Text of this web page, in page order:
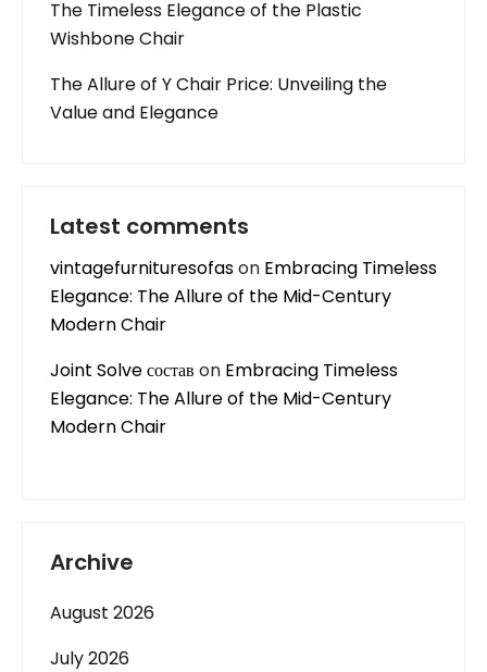
The Timeless Elegance of the Plastic
Wishbone Chair
The Allure of Y Chair Price: Unveiling the
Value and Elegance
Latest comments
vintagefurnituresofason Embracing Timeless
Elegance: The Allure of the Mid-Century
Modern Chair
Joint Solve состав on Embracing Timeless
Elegance: The Allure of the Mid-Century
Modern Chair
Archive
August 2026
July 2026